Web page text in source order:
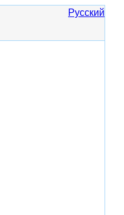
Русский